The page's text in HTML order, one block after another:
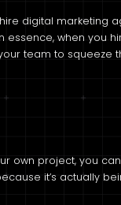
digital marketing
essence, when you
team to squeeze
own project, you
it’s actually